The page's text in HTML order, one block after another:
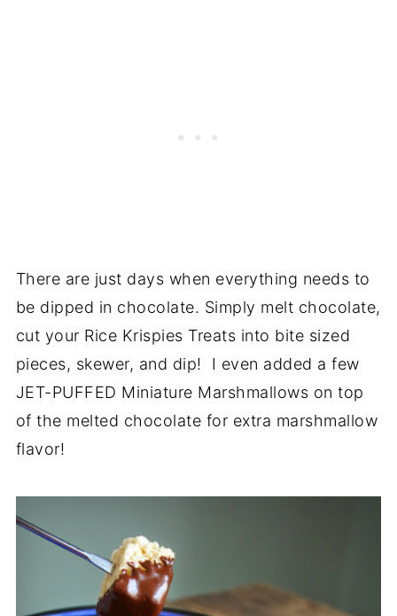
There are just days when everything needs to
be dipped in chocolate. Simply melt chocolate,
cut your Rice Krispies Treats into bite sized
pieces, skewer, and dip! I even added a few
JET-PUFFED Miniature Marshmallows on top
of the melted chocolate for extra marshmallow
flavor!